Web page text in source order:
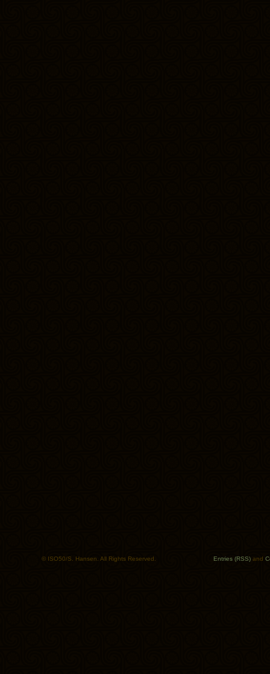
© ISO50/S. Hansen. All Rights Reserved. Entries (RSS) and